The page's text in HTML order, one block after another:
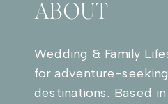
ABOUT
Wedding & Family
for adventure-
destinations. Based